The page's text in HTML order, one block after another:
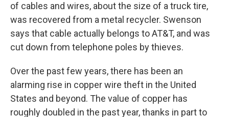
of cables and wires, about the size of a truck tire,
was recovered from a metal recycler. Swenson
says that cable actually belongs to AT&T, and was
cut down from telephone poles by thieves.
Over the past few years, there has been an
alarming rise in copper wire theft in the United
States and beyond. The value of copper has
roughly doubled in the past year, thanks in part to